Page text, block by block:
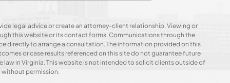
legal advice or create an attorney-client relationship. Viewing or
this website or its contact forms. Communications through the
directly to arrange a consultation. The information provided on this
or case results referenced on this site do not guarantee future
in Virginia. This website is not intended to solicit clients outside of
permission.